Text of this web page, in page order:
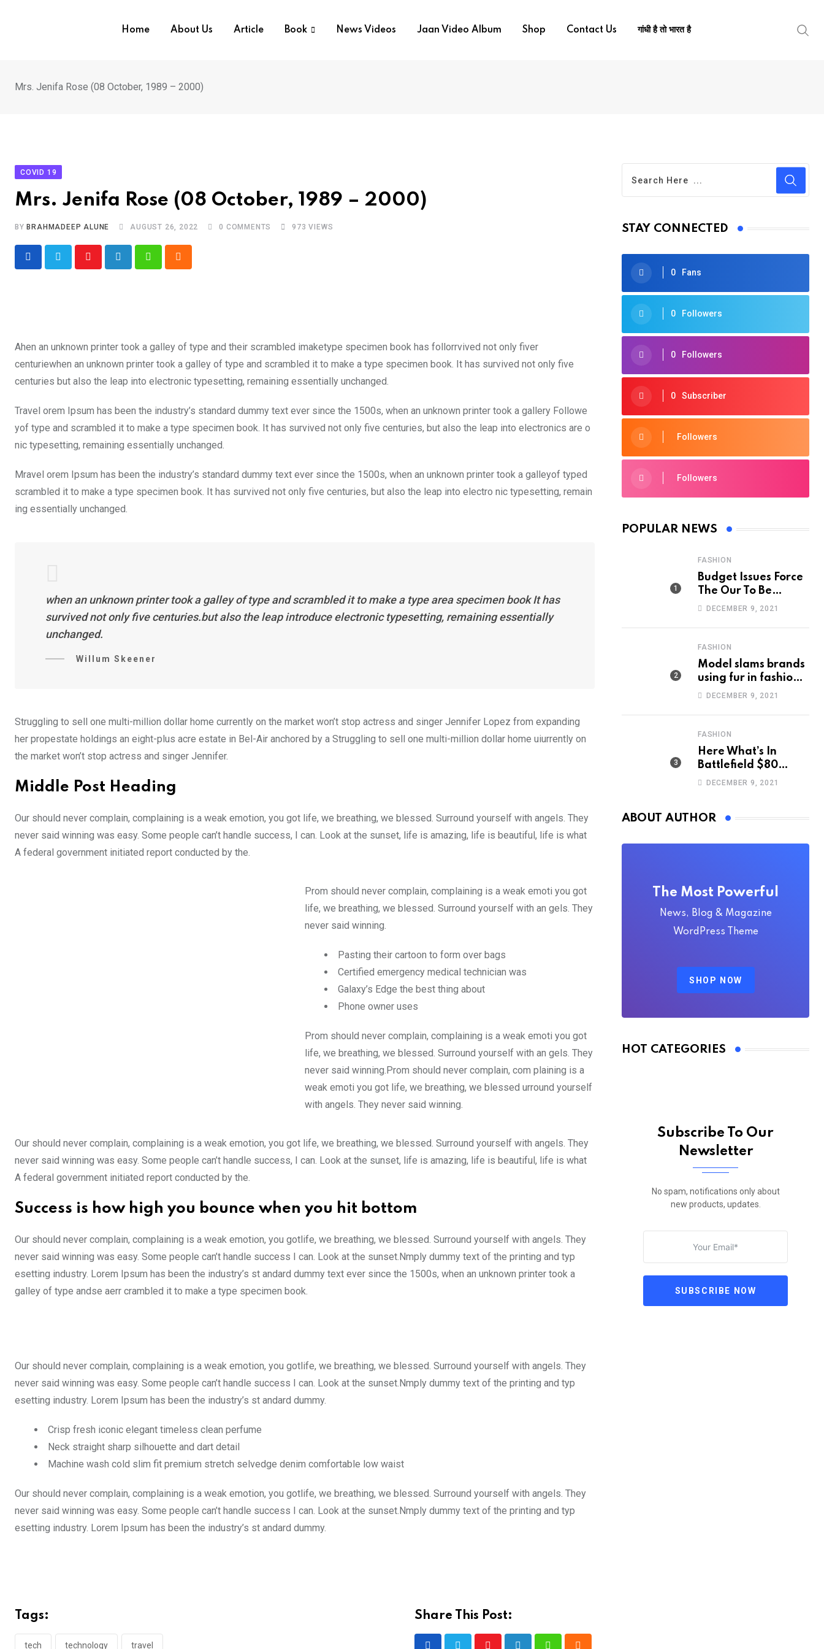
Home About Us Article Book News Videos Jaan Video Album Shop Contact Us गांधी है तो भारत है
Mrs. Jenifa Rose (08 October, 1989 – 2000)
COVID 19
Mrs. Jenifa Rose (08 October, 1989 – 2000)
BY BRAHMADEEP ALUNE AUGUST 26, 2022 0 COMMENTS 973 VIEWS
Youtube LinkedIn WhatsappCloud
Ahen an unknown printer took a galley of type and their scrambled imaketype specimen book has follorrvived not only fiver
centuriewhen an unknown printer took a galley of type and scrambled it to make a type specimen book. It has survived not only five
centuries but also the leap into electronic typesetting, remaining essentially unchanged.
Travel orem Ipsum has been the industry’s standard dummy text ever since the 1500s, when an unknown printer took a gallery Followe
yof type and scrambled it to make a type specimen book. It has survived not only five centuries, but also the leap into electronics are o
nic typesetting, remaining essentially unchanged.
Mravel orem Ipsum has been the industry’s standard dummy text ever since the 1500s, when an unknown printer took a galleyof typed
scrambled it to make a type specimen book. It has survived not only five centuries, but also the leap into electro nic typesetting, remain
ing essentially unchanged.
when an unknown printer took a galley of type and scrambled it to make a type area specimen book It has
survived not only five centuries.but also the leap introduce electronic typesetting, remaining essentially
unchanged.
Willum Skeener
Struggling to sell one multi-million dollar home currently on the market won’t stop actress and singer Jennifer Lopez from expanding
her propestate holdings an eight-plus acre estate in Bel-Air anchored by a Struggling to sell one multi-million dollar home uiurrently on
the market won’t stop actress and singer Jennifer.
Middle Post Heading
Our should never complain, complaining is a weak emotion, you got life, we breathing, we blessed. Surround yourself with angels. They
never said winning was easy. Some people can’t handle success, I can. Look at the sunset, life is amazing, life is beautiful, life is what
A federal government initiated report conducted by the.
Prom should never complain, complaining is a weak emoti you got
life, we breathing, we blessed. Surround yourself with an gels. They
never said winning.
Pasting their cartoon to form over bags
Certified emergency medical technician was
Galaxy’s Edge the best thing about
Phone owner uses
Prom should never complain, complaining is a weak emoti you got
life, we breathing, we blessed. Surround yourself with an gels. They
never said winning.Prom should never complain, com plaining is a
weak emoti you got life, we breathing, we blessed urround yourself
with angels. They never said winning.
Our should never complain, complaining is a weak emotion, you got life, we breathing, we blessed. Surround yourself with angels. They
never said winning was easy. Some people can’t handle success, I can. Look at the sunset, life is amazing, life is beautiful, life is what
A federal government initiated report conducted by the.
Success is how high you bounce when you hit bottom
Our should never complain, complaining is a weak emotion, you gotlife, we breathing, we blessed. Surround yourself with angels. They
never said winning was easy. Some people can’t handle success I can. Look at the sunset.Nmply dummy text of the printing and typ
esetting industry. Lorem Ipsum has been the industry’s st andard dummy text ever since the 1500s, when an unknown printer took a
galley of type andse aerr crambled it to make a type specimen book.
Our should never complain, complaining is a weak emotion, you gotlife, we breathing, we blessed. Surround yourself with angels. They
never said winning was easy. Some people can’t handle success I can. Look at the sunset.Nmply dummy text of the printing and typ
esetting industry. Lorem Ipsum has been the industry’s st andard dummy.
Crisp fresh iconic elegant timeless clean perfume
Neck straight sharp silhouette and dart detail
Machine wash cold slim fit premium stretch selvedge denim comfortable low waist
Our should never complain, complaining is a weak emotion, you gotlife, we breathing, we blessed. Surround yourself with angels. They
never said winning was easy. Some people can’t handle success I can. Look at the sunset.Nmply dummy text of the printing and typ
esetting industry. Lorem Ipsum has been the industry’s st andard dummy.
Tags:
tech technology travel
Share This Post:
STAY CONNECTED
0 Fans
0 Followers
0 Followers
0 Subscriber
Followers
Followers
POPULAR NEWS
FASHION
Budget Issues Force
The Our To Be
Cancelled
DECEMBER 9, 2021
FASHION
Model slams brands
using fur in fashion
after walking off
DECEMBER 9, 2021
FASHION
Here What’s In
Battlefield $80
Deluxe Edition
DECEMBER 9, 2021
ABOUT AUTHOR
The Most Powerful
News, Blog & Magazine
WordPress Theme
SHOP NOW
HOT CATEGORIES
Subscribe To Our
Newsletter
No spam, notifications only about
new products, updates.
SUBSCRIBE NOW